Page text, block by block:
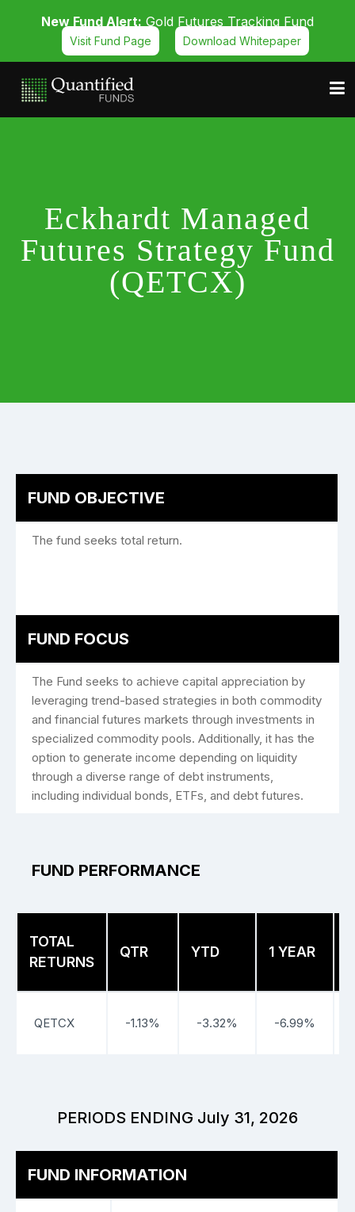
New Fund Alert: Gold Futures Tracking Fund
Visit Fund Page Download Whitepaper
Eckhardt Managed
Futures Strategy Fund
(QETCX)
FUND OBJECTIVE
The fund seeks total return.
FUND FOCUS
The Fund seeks to achieve capital appreciation by
leveraging trend-based strategies in both commodity
and ­financial futures markets through investments in
specialized commodity pools. Additionally, it has the
option to generate income depending on liquidity
through a diverse range of debt instruments,
including individual bonds, ETFs, and debt futures.
FUND PERFORMANCE
TOTAL
RETURNS
QTR YTD 1 YEAR
QETCX -1.13% -3.32% -6.99%
PERIODS ENDING July 31, 2026
FUND INFORMATION